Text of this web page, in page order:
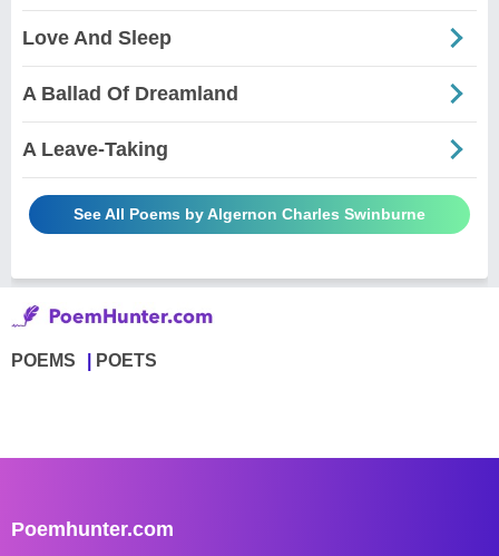
Love And Sleep
A Ballad Of Dreamland
A Leave-Taking
See All Poems by Algernon Charles Swinburne
POEMS POETS
Poemhunter.com